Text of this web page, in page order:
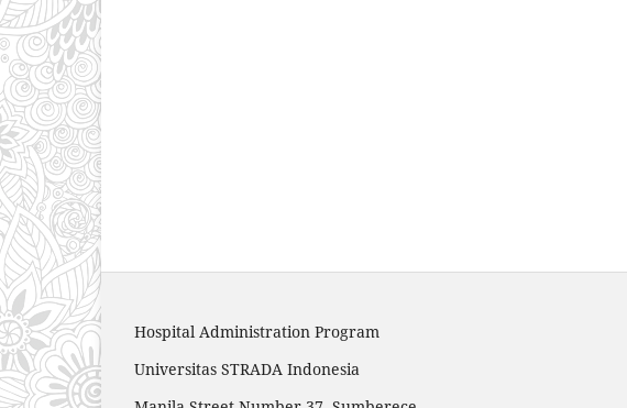
Hospital Administration Program
Universitas STRADA Indonesia